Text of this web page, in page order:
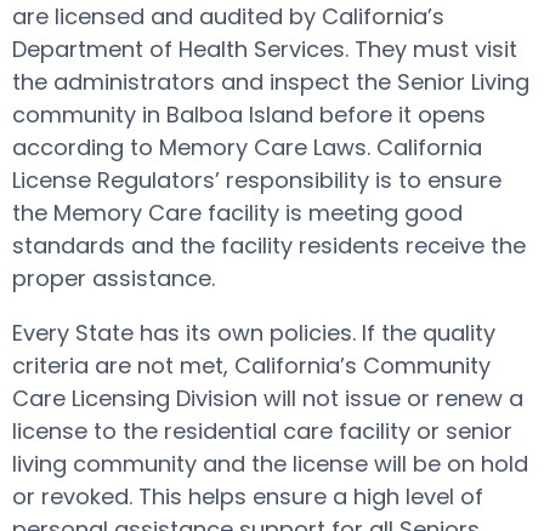
are licensed and audited by California’s
Department of Health Services. They must visit
the administrators and inspect the Senior Living
community in Balboa Island before it opens
according to Memory Care Laws. California
License Regulators’ responsibility is to ensure
the Memory Care facility is meeting good
standards and the facility residents receive the
proper assistance.
Every State has its own policies. If the quality
criteria are not met, California’s Community
Care Licensing Division will not issue or renew a
license to the residential care facility or senior
living community and the license will be on hold
or revoked. This helps ensure a high level of